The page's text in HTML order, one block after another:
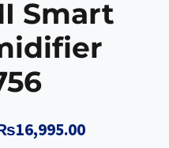
Smart
16,995.00Current